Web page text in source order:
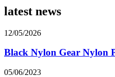
latest news
12/05/2026
Black Nylon Gear Nylon
05/06/2023